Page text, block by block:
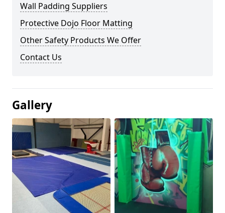
Wall Padding Suppliers
Protective Dojo Floor Matting
Other Safety Products We Offer
Contact Us
Gallery